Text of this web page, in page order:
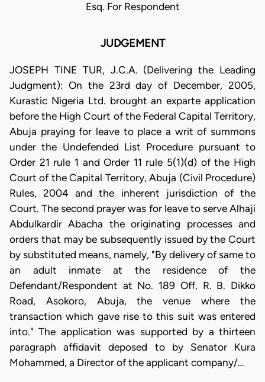
Esq. For Respondent
JUDGEMENT
JOSEPH TINE TUR, J.C.A. (Delivering the Leading
Judgment): On the 23rd day of December, 2005,
Kurastic Nigeria Ltd. brought an exparte application
before the High Court of the Federal Capital Territory,
Abuja praying for leave to place a writ of summons
under the Undefended List Procedure pursuant to
Order 21 rule 1 and Order 11 rule 5(1)(d) of the High
Court of the Capital Territory, Abuja (Civil Procedure)
Rules, 2004 and the inherent jurisdiction of the
Court. The second prayer was for leave to serve Alhaji
Abdulkardir Abacha the originating processes and
orders that may be subsequently issued by the Court
by substituted means, namely, "By delivery of same to
an adult inmate at the residence of the
Defendant/Respondent at No. 189 Off, R. B. Dikko
Road, Asokoro, Abuja, the venue where the
transaction which gave rise to this suit was entered
into." The application was supported by a thirteen
paragraph affidavit deposed to by Senator Kura
Mohammed, a Director of the applicant company/…